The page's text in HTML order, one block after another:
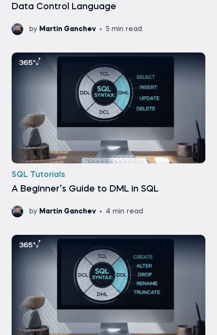
Data Control Language
by Martin Ganchev 5 min read
SQL Tutorials
A Beginner’s Guide to DML in SQL
by Martin Ganchev 4 min read